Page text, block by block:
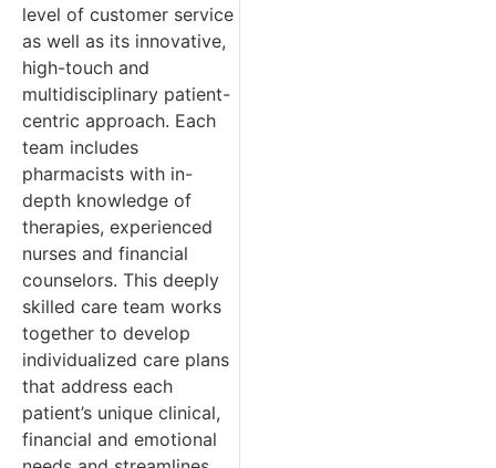
level of customer service
as well as its innovative,
high-touch and
multidisciplinary patient-
centric approach. Each
team includes
pharmacists with in-
depth knowledge of
therapies, experienced
nurses and financial
counselors. This deeply
skilled care team works
together to develop
individualized care plans
that address each
patient’s unique clinical,
financial and emotional